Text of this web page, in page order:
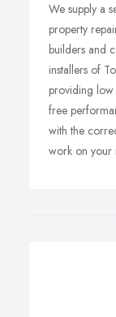
We supply a
property
builders and
installers of
providing low
free
with the
work on your